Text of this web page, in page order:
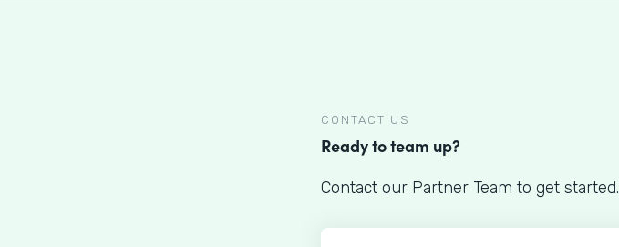
CONTACT US
Ready to team up?
Contact our Partner Team to get started.